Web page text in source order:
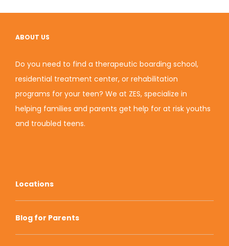
ABOUT US
Do you need to find a therapeutic boarding school,
residential treatment center, or rehabilitation
programs for your teen? We at ZES, specialize in
helping families and parents get help for at risk youths
and troubled teens.
Locations
Blog for Parents